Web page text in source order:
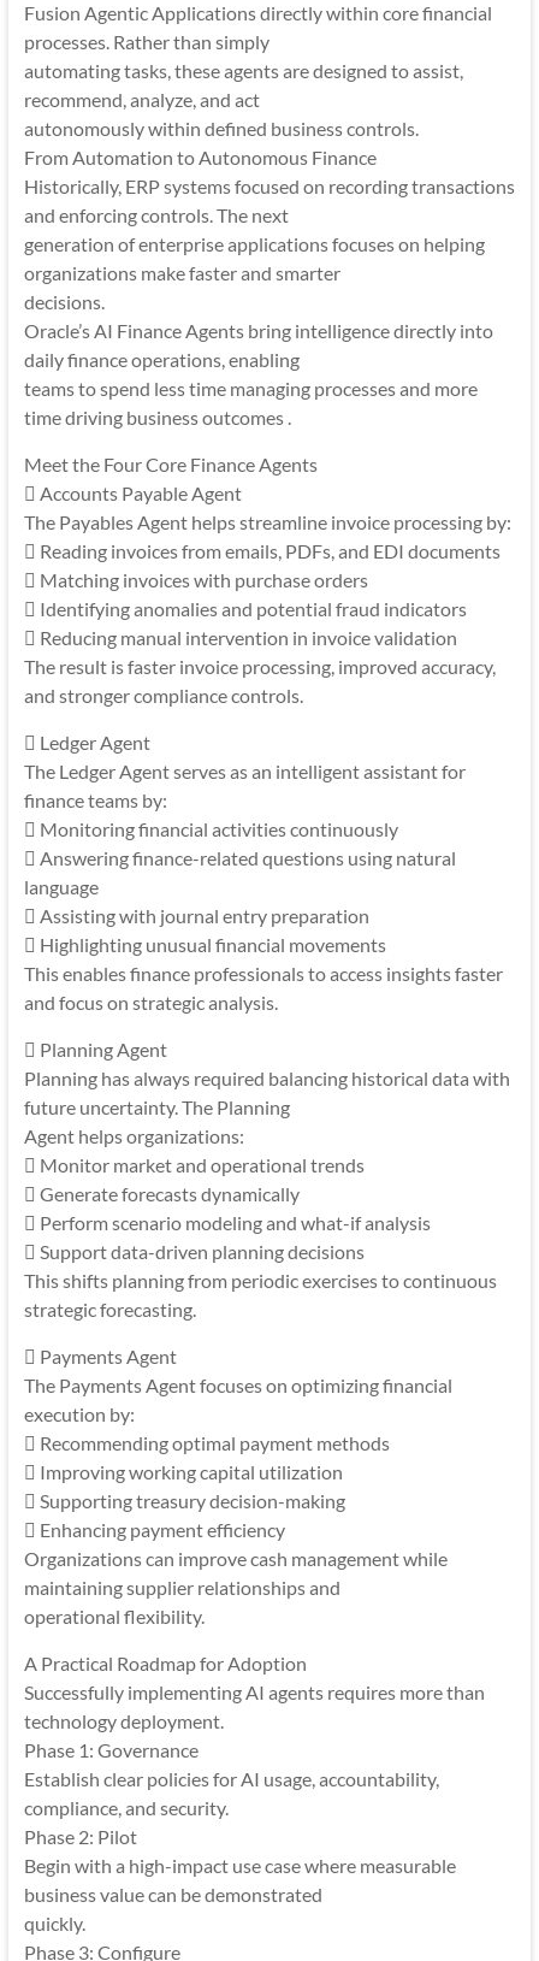
Fusion Agentic Applications directly within core financial
processes. Rather than simply
automating tasks, these agents are designed to assist,
recommend, analyze, and act
autonomously within defined business controls.
From Automation to Autonomous Finance
Historically, ERP systems focused on recording transactions
and enforcing controls. The next
generation of enterprise applications focuses on helping
organizations make faster and smarter
decisions.
Oracle’s AI Finance Agents bring intelligence directly into
daily finance operations, enabling
teams to spend less time managing processes and more
time driving business outcomes .
Meet the Four Core Finance Agents
 Accounts Payable Agent
The Payables Agent helps streamline invoice processing by:
 Reading invoices from emails, PDFs, and EDI documents
 Matching invoices with purchase orders
 Identifying anomalies and potential fraud indicators
 Reducing manual intervention in invoice validation
The result is faster invoice processing, improved accuracy,
and stronger compliance controls.
 Ledger Agent
The Ledger Agent serves as an intelligent assistant for
finance teams by:
 Monitoring financial activities continuously
 Answering finance-related questions using natural
language
 Assisting with journal entry preparation
 Highlighting unusual financial movements
This enables finance professionals to access insights faster
and focus on strategic analysis.
 Planning Agent
Planning has always required balancing historical data with
future uncertainty. The Planning
Agent helps organizations:
 Monitor market and operational trends
 Generate forecasts dynamically
 Perform scenario modeling and what-if analysis
 Support data-driven planning decisions
This shifts planning from periodic exercises to continuous
strategic forecasting.
 Payments Agent
The Payments Agent focuses on optimizing financial
execution by:
 Recommending optimal payment methods
 Improving working capital utilization
 Supporting treasury decision-making
 Enhancing payment efficiency
Organizations can improve cash management while
maintaining supplier relationships and
operational flexibility.
A Practical Roadmap for Adoption
Successfully implementing AI agents requires more than
technology deployment.
Phase 1: Governance
Establish clear policies for AI usage, accountability,
compliance, and security.
Phase 2: Pilot
Begin with a high-impact use case where measurable
business value can be demonstrated
quickly.
Phase 3: Configure